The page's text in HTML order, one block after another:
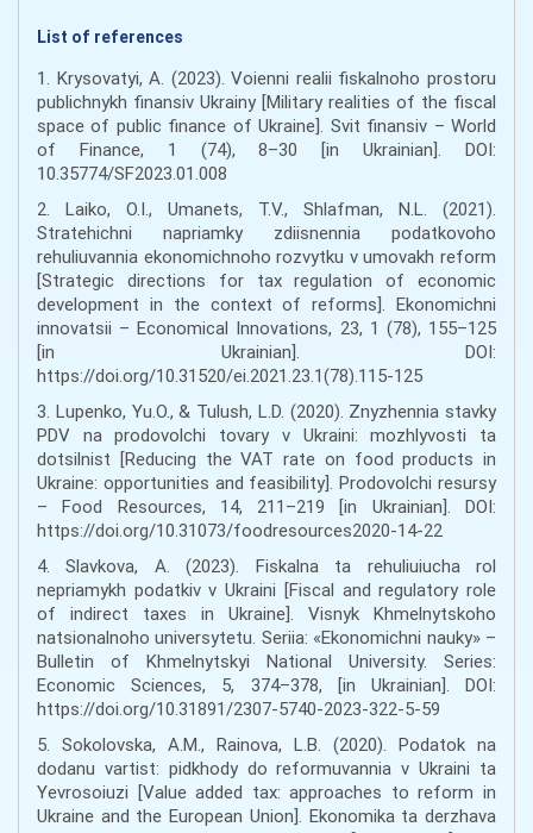
List of references
1. Krysovatyi, A. (2023). Voienni realii fiskalnoho prostoru
publichnykh finansiv Ukrainy [Military realities of the fiscal
space of public finance of Ukraine]. Svit finansiv – World
of Finance, 1 (74), 8–30 [in Ukrainian]. DOI:
10.35774/SF2023.01.008
2. Laiko, O.I., Umanets, T.V., Shlafman, N.L. (2021).
Stratehichni napriamky zdiisnennia podatkovoho
rehuliuvannia ekonomichnoho rozvytku v umovakh reform
[Strategic directions for tax regulation of economic
development in the context of reforms]. Ekonomichni
innovatsii – Economical Innovations, 23, 1 (78), 155–125
[in Ukrainian]. DOI:
https://doi.org/10.31520/ei.2021.23.1(78).115-125
3. Lupenko, Yu.O., & Tulush, L.D. (2020). Znyzhennia stavky
PDV na prodovolchi tovary v Ukraini: mozhlyvosti ta
dotsilnist [Reducing the VAT rate on food products in
Ukraine: opportunities and feasibility]. Prodovolchi resursy
– Food Resources, 14, 211–219 [in Ukrainian]. DOI:
https://doi.org/10.31073/foodresources2020-14-22
4. Slavkova, A. (2023). Fiskalna ta rehuliuiucha rol
nepriamykh podatkiv v Ukraini [Fiscal and regulatory role
of indirect taxes in Ukraine]. Visnyk Khmelnytskoho
natsionalnoho universytetu. Seriia: «Ekonomichni nauky» –
Bulletin of Khmelnytskyi National University. Series:
Economic Sciences, 5, 374–378, [in Ukrainian]. DOI:
https://doi.org/10.31891/2307-5740-2023-322-5-59
5. Sokolovska, A.M., Rainova, L.B. (2020). Podatok na
dodanu vartist: pidkhody do reformuvannia v Ukraini ta
Yevrosoiuzi [Value added tax: approaches to reform in
Ukraine and the European Union]. Ekonomika ta derzhava